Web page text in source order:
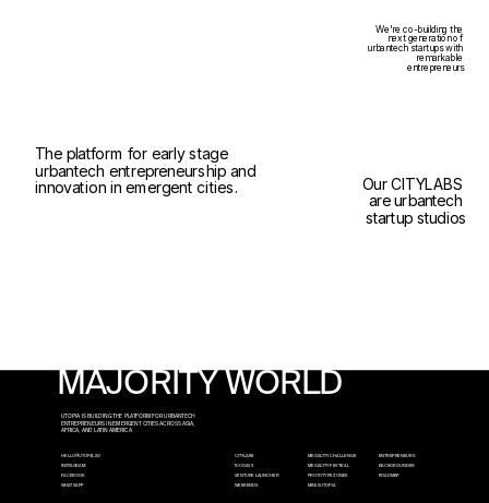
We're co-building the
next generation of
urbantech startups with
remarkable
entrepreneurs
The platform for early stage
urbantech entrepreneurship and
innovation in emergent cities.
Our CITYLABS
are urbantech
startup studios
VENTURE LAUNCHER
UTOPIA IS BUILDING THE PLATFORM FOR URBANTECH
ENTREPRENEURS IN EMERGENT CITIES ACROSS ASIA,
AFRICA, AND LATIN AMERICA
HELLO@UTOPIA.SO
ENTREPRENEURS
BACKGROUNDER
INSTAGRAM
FACEBOOK
ROADMAP
WHATSAPP
MEGACITY CHALLENGE
CITYLABS
MEGACITY FESTIVAL
100 DAYS
PROTOTYPE ZONES
WEEKENDS
MINI x UTOPIA
MAJORITY WORLD